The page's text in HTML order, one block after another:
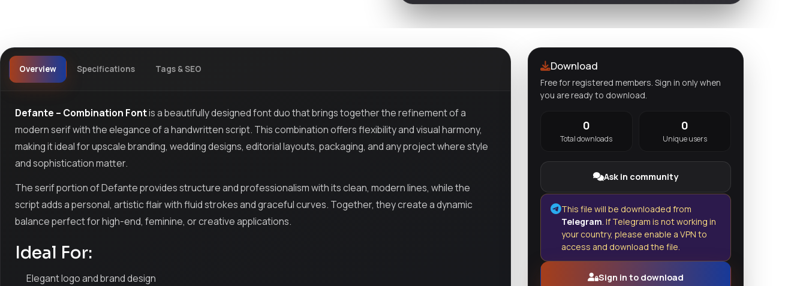
Overview Specifications Tags & SEO
Defante – Combination Fontis a beautifully designed font duo that brings together the refinement of a
modern serif with the elegance of a handwritten script. This combination offers flexibility and visual harmony,
making it ideal for upscale branding, wedding designs, editorial layouts, packaging, and any project where style
and sophistication matter.
The serif portion of Defante provides structure and professionalism with its clean, modern lines, while the
script adds a personal, artistic flair with fluid strokes and graceful curves. Together, they create a dynamic
balance perfect for high-end, feminine, or creative applications.
Ideal For:
Elegant logo and brand design
Download
Free for registered members. Sign in only when
you are ready to download.
0
Total downloads
0
Unique users
Ask in community
This file will be downloaded from
Telegram. If Telegram is not working in
your country, please enable a VPN to
access and download the file.
Sign in to download